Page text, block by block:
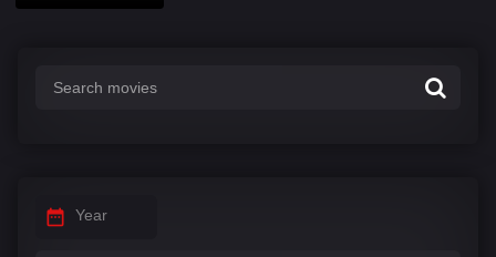
Year